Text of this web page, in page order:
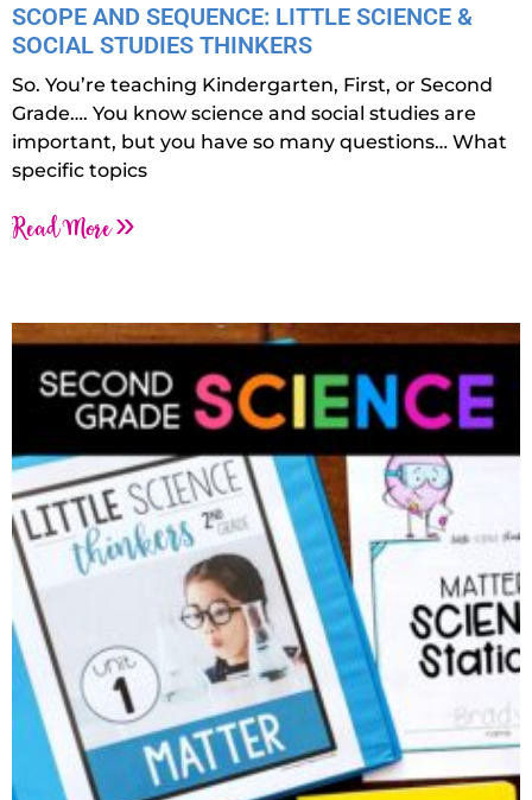
SCOPE AND SEQUENCE: LITTLE SCIENCE &
SOCIAL STUDIES THINKERS
So. You’re teaching Kindergarten, First, or Second
Grade…. You know science and social studies are
important, but you have so many questions… What
specific topics
Read More »